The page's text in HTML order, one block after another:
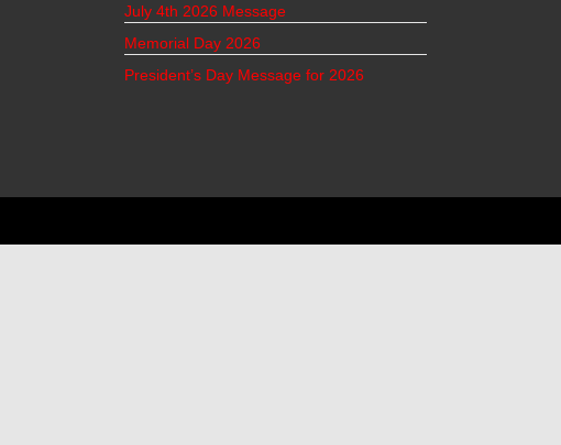
July 4th 2026 Message
Memorial Day 2026
President’s Day Message for 2026